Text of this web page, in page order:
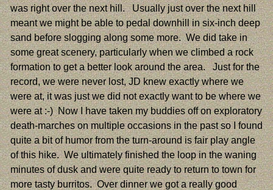
was right over the next hill. Usually just over the next hill
meant we might be able to pedal downhill in six-inch deep
sand before slogging along some more. We did take in
some great scenery, particularly when we climbed a rock
formation to get a better look around the area. Just for the
record, we were never lost, JD knew exactly where we
were at, it was just we did not exactly want to be where we
were at :-) Now I have taken my buddies off on exploratory
death-marches on multiple occasions in the past so I found
quite a bit of humor from the turn-around is fair play angle
of this hike. We ultimately finished the loop in the waning
minutes of dusk and were quite ready to return to town for
more tasty burritos. Over dinner we got a really good